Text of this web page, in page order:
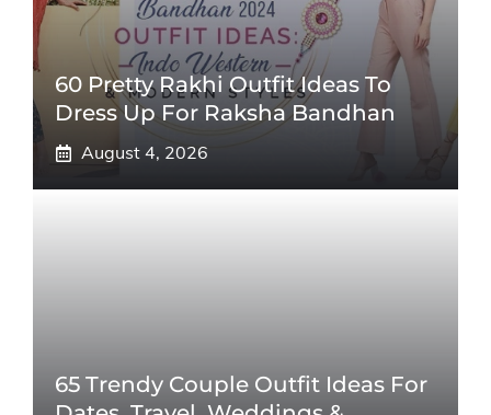
60 Pretty Rakhi Outfit Ideas To
Dress Up For Raksha Bandhan
August 4, 2026
65 Trendy Couple Outfit Ideas For